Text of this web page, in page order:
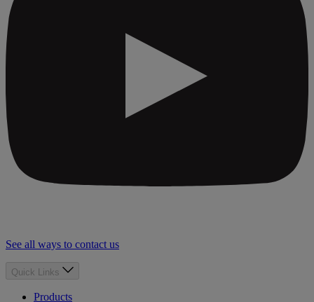
See all ways to contact us
Quick Links
Products